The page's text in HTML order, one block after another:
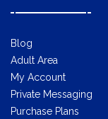
Blog
Adult Area
My Account
Private Messaging
Purchase Plans